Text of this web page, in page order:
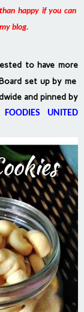
happy if you can
blog.
to have more
set up by me
and pinned by
UNITED